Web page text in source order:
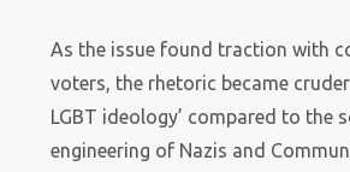
As the issue found traction with
voters, the rhetoric became
LGBT ideology’ compared to the
engineering of Nazis and